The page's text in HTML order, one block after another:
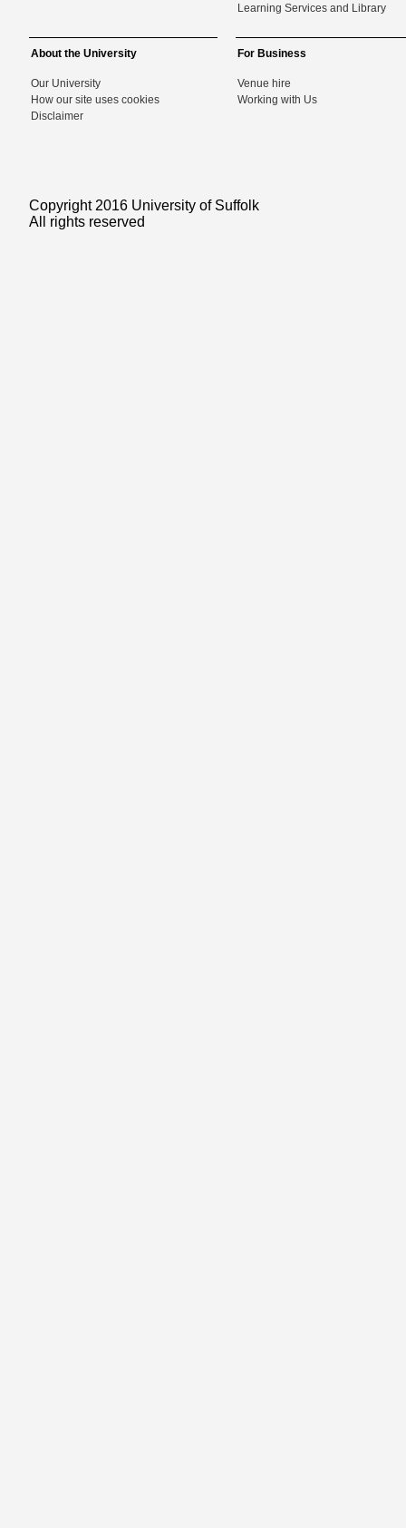
Learning Services and Library
About the University
Our University
How our site uses cookies
Disclaimer
For Business
Venue hire
Working with Us
Copyright 2016 University of Suffolk
All rights reserved